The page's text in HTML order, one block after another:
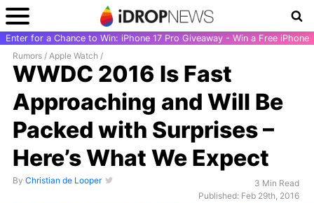
Enter for a Chance to Win: iPhone 17 Pro Giveaway - Win a Free iPhone
Rumors / Apple Watch /
WWDC 2016 Is Fast
Approaching and Will Be
Packed with Surprises –
Here’s What We Expect
By Christian de Looper
3 Min Read
Published: Feb 29th, 2016